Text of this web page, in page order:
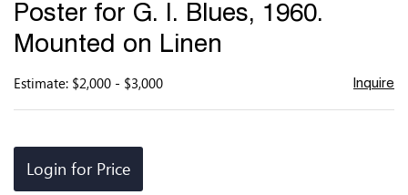
Poster for G. I. Blues, 1960.
Mounted on Linen
Estimate: $2,000 - $3,000 Inquire
Login for Price